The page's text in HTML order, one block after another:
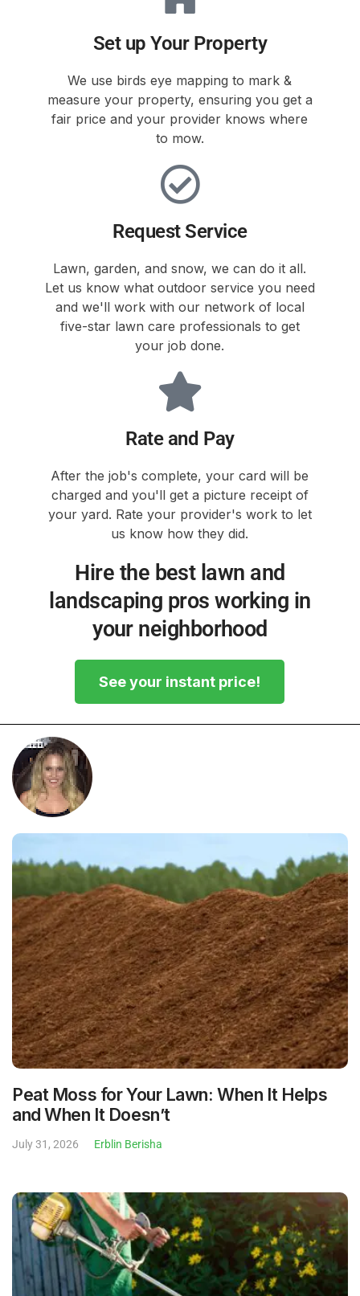
Set up Your Property
We use birds eye mapping to mark &
measure your property, ensuring you get a
fair price and your provider knows where
to mow.
Request Service
Lawn, garden, and snow, we can do it all.
Let us know what outdoor service you need
and we'll work with our network of local
five-star lawn care professionals to get
your job done.
Rate and Pay
After the job's complete, your card will be
charged and you'll get a picture receipt of
your yard. Rate your provider's work to let
us know how they did.
Hire the best lawn and
landscaping pros working in
your neighborhood
See your instant price!
Peat Moss for Your Lawn: When It Helps
and When It Doesn’t
July 31, 2026 Erblin Berisha